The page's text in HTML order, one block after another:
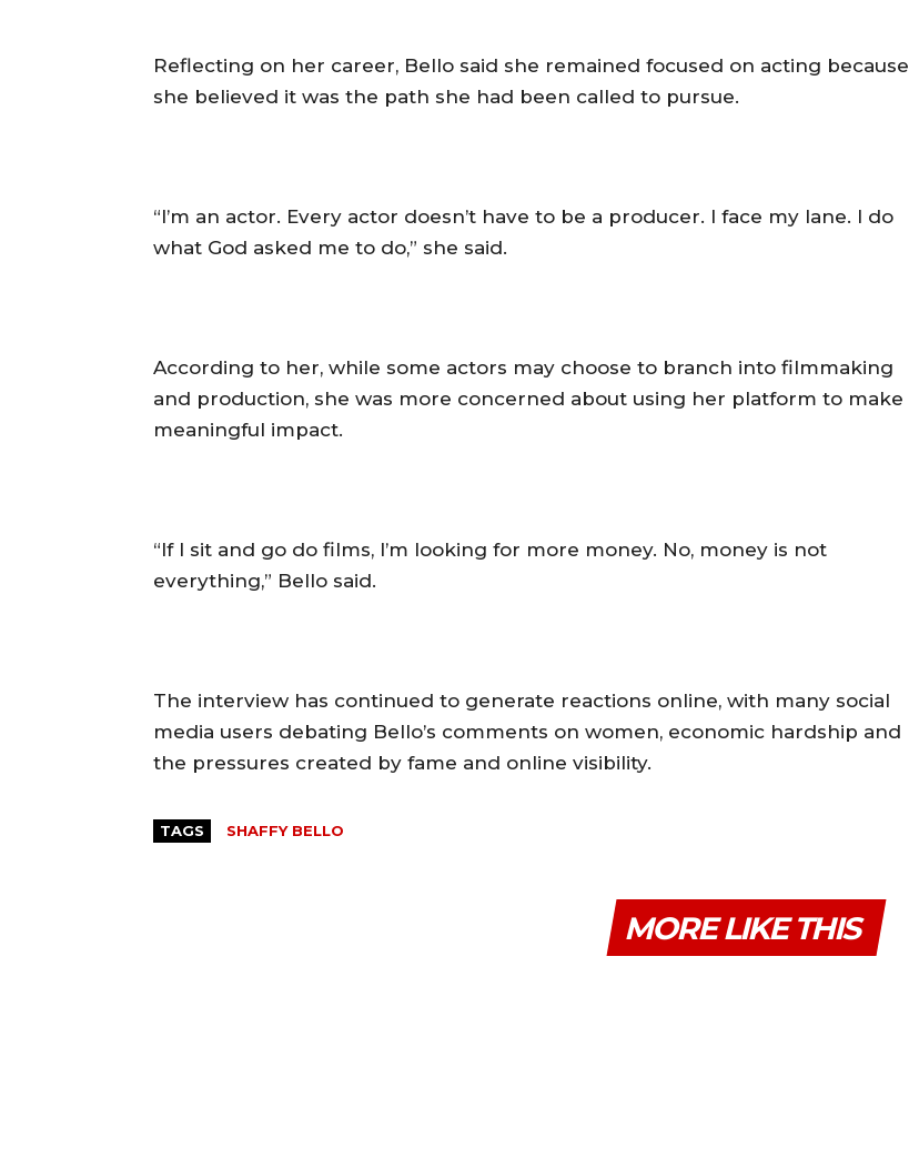
‎Reflecting on her career, Bello said she remained focused on acting because
she believed it was the path she had been called to pursue.
‎“I’m an actor. Every actor doesn’t have to be a producer. I face my lane. I do
what God asked me to do,” she said.
‎According to her, while some actors may choose to branch into filmmaking
and production, she was more concerned about using her platform to make
meaningful impact.
‎“If I sit and go do films, I’m looking for more money. No, money is not
everything,” Bello said.
‎The interview has continued to generate reactions online, with many social
media users debating Bello’s comments on women, economic hardship and
the pressures created by fame and online visibility.
TAGS SHAFFY BELLO
MORE LIKE THIS